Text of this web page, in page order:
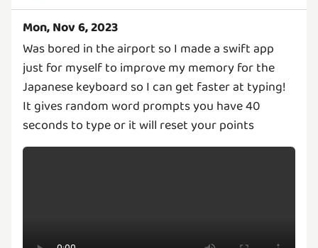
Mon, Nov 6, 2023
Was bored in the airport so I made a swift app
just for myself to improve my memory for the
Japanese keyboard so I can get faster at typing!
It gives random word prompts you have 40
seconds to type or it will reset your points